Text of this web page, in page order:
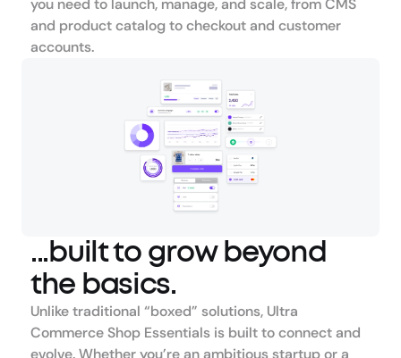
you need to launch, manage, and scale, from CMS
and product catalog to checkout and customer
accounts.
...built to grow beyond
the basics.
Unlike traditional “boxed” solutions, Ultra
Commerce Shop Essentials is built to connect and
evolve. Whether you’re an ambitious startup or a